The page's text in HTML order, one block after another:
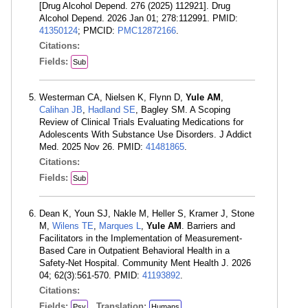
[Drug Alcohol Depend. 276 (2025) 112921]. Drug
Alcohol Depend. 2026 Jan 01; 278:112991. PMID:
41350124; PMCID: PMC12872166.
Citations:
Fields:
Sub
Westerman CA, Nielsen K, Flynn D, Yule AM ,
Calihan JB, Hadland SE, Bagley SM. A Scoping
Review of Clinical Trials Evaluating Medications for
Adolescents With Substance Use Disorders. J Addict
Med. 2025 Nov 26. PMID: 41481865.
Citations:
Fields:
Sub
Dean K, Youn SJ, Nakle M, Heller S, Kramer J, Stone
M, Wilens TE, Marques L, Yule AM . Barriers and
Facilitators in the Implementation of Measurement-
Based Care in Outpatient Behavioral Health in a
Safety-Net Hospital. Community Ment Health J. 2026
04; 62(3):561-570. PMID: 41193892.
Citations: